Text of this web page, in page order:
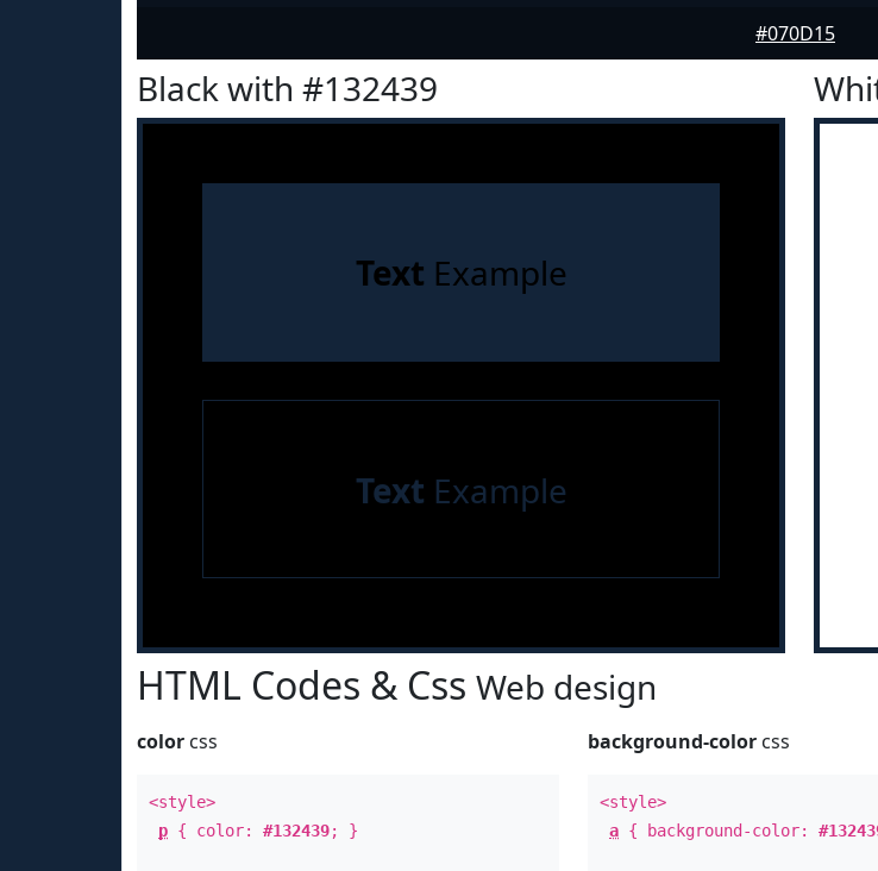
#070D15
Black with #132439
Text Example
Text Example
HTML Codes & Css Web design
color css
<style>
p { color: #132439; }
background-color css
<style>
a { background-color: